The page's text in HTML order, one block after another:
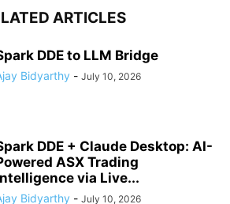
ARTICLES
DDE to LLM Bridge
Bidyarthy - July 10, 2026
DDE + Claude Desktop: AI-
ASX Trading
via Live...
Bidyarthy - July 10, 2026